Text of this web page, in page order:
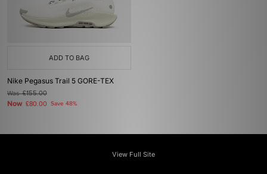
ADD TO BAG
Nike Pegasus Trail 5 GORE-TEX
Was£155.00
Now £80.00 Save 48%
View Full Site